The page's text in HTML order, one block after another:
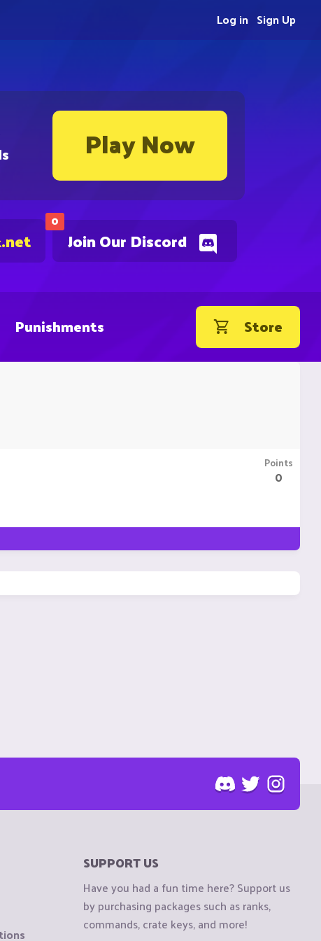
Play Now
0
Join Our Discord
Sign Up
Log in
Punishments Store
Points
0
SUPPORT US
Have you had a fun time here? Support us
by purchasing packages such as ranks,
commands, crate keys, and more!